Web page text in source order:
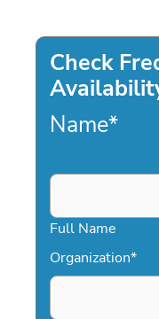
Check
Name*
Full Name
Organization*